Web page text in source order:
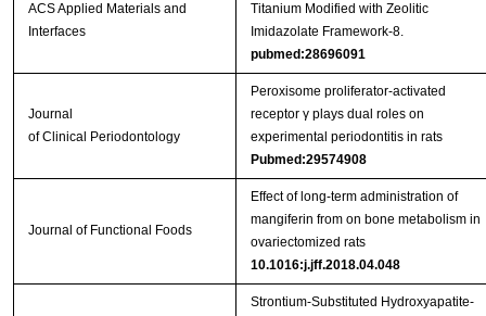
ACS Applied Materials and
Interfaces
Titanium Modified with Zeolitic
Imidazolate Framework-8.
pubmed:28696091
Journal
of Clinical Periodontology
Peroxisome proliferator‐activated
receptor γ plays dual roles on
experimental periodontitis in rats
Pubmed:29574908
Journal of Functional Foods
Effect of long-term administration of
mangiferin from on bone metabolism in
ovariectomized rats
10.1016:j.jff.2018.04.048
Strontium‐Substituted Hydroxyapatite‐